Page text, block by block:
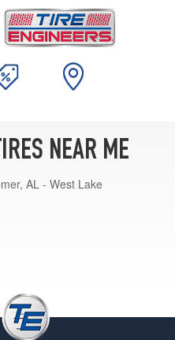
NEAR ME
AL - West Lake